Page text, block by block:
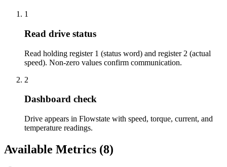
1
Read drive status
Read holding register 1 (status word) and register 2 (actual
speed). Non-zero values confirm communication.
2
Dashboard check
Drive appears in Flowstate with speed, torque, current, and
temperature readings.
Available Metrics (8)